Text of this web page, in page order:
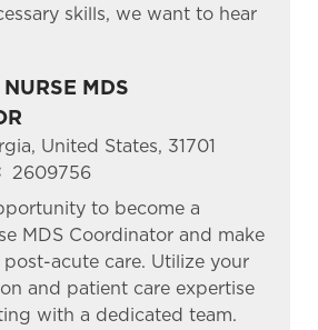
skills, we want to hear
MDS
United States, 31701
Id
2609756
to become a
MDS Coordinator and make
acute care. Utilize your
and patient care expertise
with a dedicated team.